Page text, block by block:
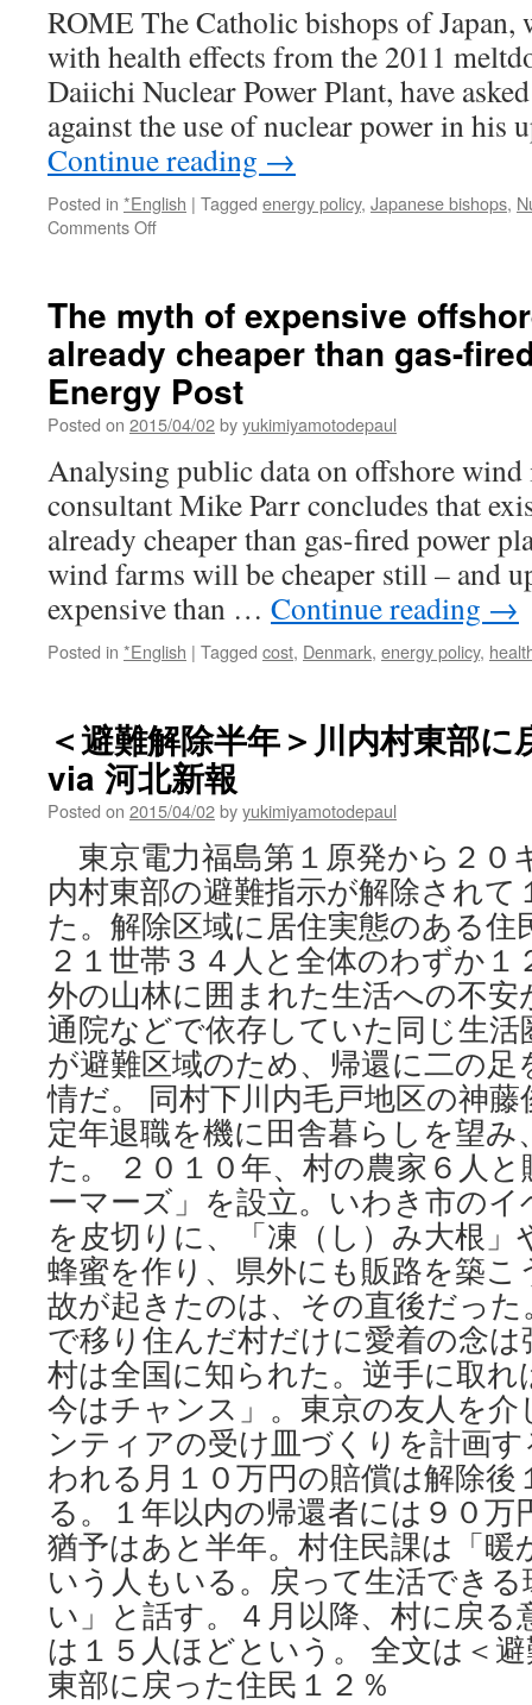
ROME The Catholic bishops of
with health effects from the 2011
Daiichi Nuclear Power Plant, have
against the use of nuclear power in
Continue reading →
Posted in *English | Tagged energy policy, Japanese bishops,
Comments Offon
Francis
to
warn
against
nuclear
power
in
his
encyclical
via
National
Catholic
Reporter
The myth of expensive
already cheaper than gas-
Energy Post
Posted on 2015/04/02byyukimiyamotodepaul
Analysing public data on offshore
consultant Mike Parr concludes that
already cheaper than gas-fired power
wind farms will be cheaper still – and
expensive than … Continue reading →
Posted in *English | Tagged cost, Denmark, energy policy,
＜避難解除半年＞川内村東部
via 河北新報
Posted on 2015/04/02byyukimiyamotodepaul
東京電力福島第１原発から２０
内村東部の避難指示が解除されて
た。解除区域に居住実態のある住
２１世帯３４人と全体のわずか１
外の山林に囲まれた生活への不
通院などで依存していた同じ生活
が避難区域のため、帰還に二の
情だ。 同村下川内毛戸地区の神
定年退職を機に田舎暮らしを望み
た。 ２０１０年、村の農家６人
ーマーズ」を設立。いわき市の
を皮切りに、「凍（し）み大根
蜂蜜を作り、県外にも販路を築こ
故が起きたのは、その直後だった
で移り住んだ村だけに愛着の念
村は全国に知られた。逆手に取
今はチャンス」。東京の友人を
ンティアの受け皿づくりを計画
われる月１０万円の賠償は解除後
る。１年以内の帰還者には９０
猶予はあと半年。村住民課は「暖
いう人もいる。戻って生活でき
い」と話す。４月以降、村に戻
は１５人ほどという。 全文は＜
東部に戻った住民１２％